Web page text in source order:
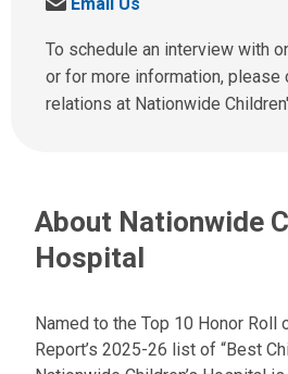
l
u
s
a
n
d
u
m
i
:
To schedule an interview with
or for more information, please
relations at Nationwide
About Nationwide
Hospital
Named to the Top 10 Honor Roll
Report’s 2025-26 list of “Best